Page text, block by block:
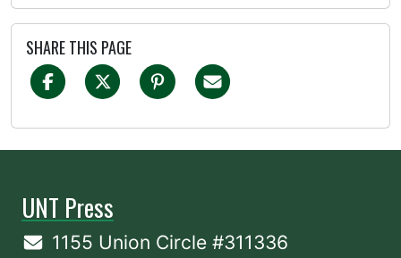
SHARE THIS PAGE
UNT Press
1155 Union Circle #311336